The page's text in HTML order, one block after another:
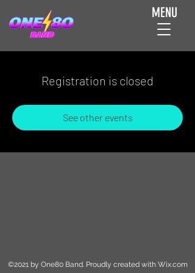
MENU
Registration is closed
See other events
©2021 by One80 Band. Proudly created with Wix.com